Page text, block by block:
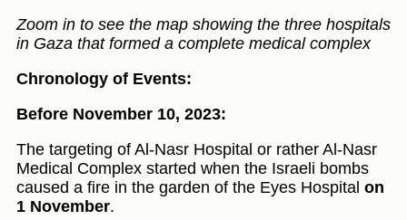
Zoom in to see the map showing the three hospitals
in Gaza that formed a complete medical complex
Chronology of Events:
Before November 10, 2023:
The targeting of Al-Nasr Hospital or rather Al-Nasr
Medical Complex started when the Israeli bombs
caused a fire in the garden of the Eyes Hospital on
1 November.